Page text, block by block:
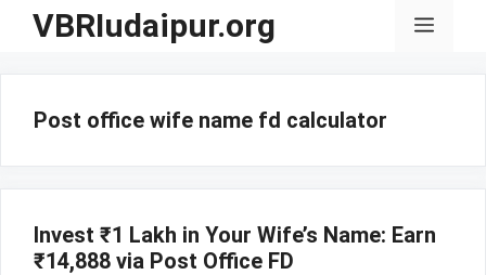
SkipVBRIudaipur.org Menu
Post office wife name fd calculator
Invest ₹1 Lakh in Your Wife’s Name: Earn
₹14,888 via Post Office FD